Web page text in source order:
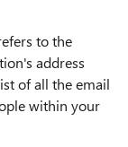
to the
address
of all the email
within your